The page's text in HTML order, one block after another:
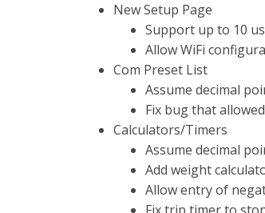
New Setup Page
Support up to 10
Allow WiFi
Com Preset List
Assume decimal
Fix bug that
Calculators/Timers
Assume decimal
Add weight
Allow entry of